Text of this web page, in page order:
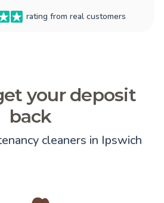
rating from real customers
your deposit
back
cleaners in Ipswich